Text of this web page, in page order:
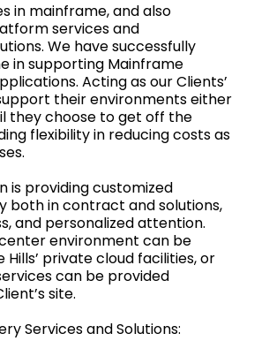
in mainframe, and also
services and
We have successfully
in supporting Mainframe
Acting as our Clients’
their environments either
they choose to get off the
flexibility in reducing costs as
is providing customized
both in contract and solutions,
and personalized attention.
environment can be
Hills’ private cloud facilities, or
can be provided
site.
Services and Solutions: